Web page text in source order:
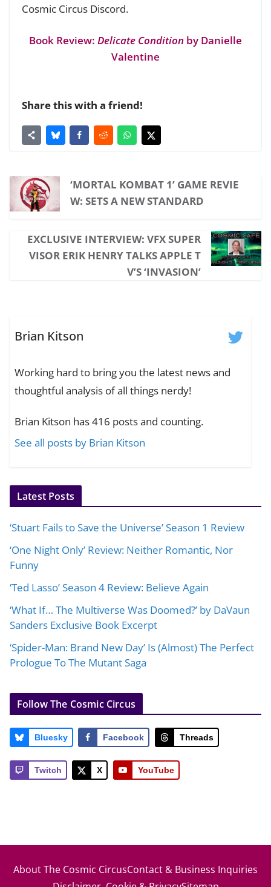
Cosmic Circus Discord.
Book Review: Delicate Condition by Danielle
Valentine
Share this with a friend!
‘MORTAL KOMBAT 1’ GAME REVIE
W: SETS A NEW STANDARD
EXCLUSIVE INTERVIEW: VFX SUPER
VISOR ERIK HENRY TALKS APPLE T
V’S ‘INVASION’
Brian Kitson
Working hard to bring you the latest news and
thoughtful analysis of all things nerdy!
Brian Kitson has 416 posts and counting.
See all posts by Brian Kitson
Latest Posts
‘Stuart Fails to Save the Universe’ Season 1 Review
‘One Night Only’ Review: Neither Romantic, Nor
Funny
‘Ted Lasso’ Season 4 Review: Believe Again
‘What If… The Multiverse Was Doomed?’ by DaVaun
Sanders Exclusive Book Excerpt
‘Spider-Man: Brand New Day’ Is (Almost) The Perfect
Prologue To The Mutant Saga
Follow The Cosmic Circus
Bluesky Facebook Threads
Twitch X YouTube
About The Cosmic CircusContact & Business Inquiries